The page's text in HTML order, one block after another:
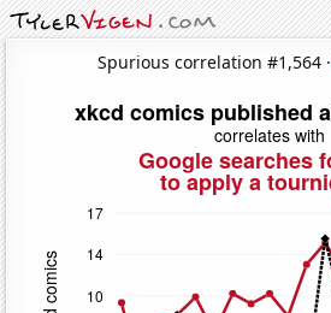
Spurious correlation #1,564 ·